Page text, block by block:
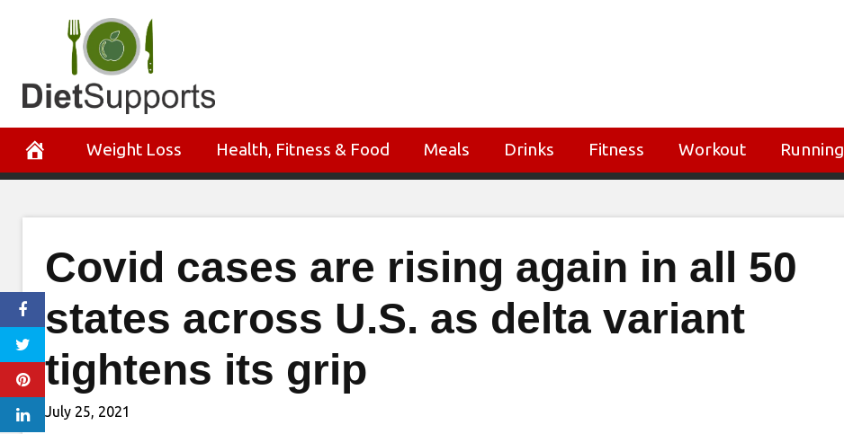
Weight Loss Health, Fitness & Food Meals Drinks Fitness Workout Running
Covid cases are rising again in all 50
states across U.S. as delta variant
tightens its grip
July 25, 2021